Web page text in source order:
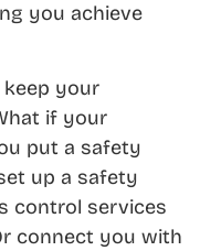
you achieve
your
if your
put a safety
up a safety
control services
connect you with